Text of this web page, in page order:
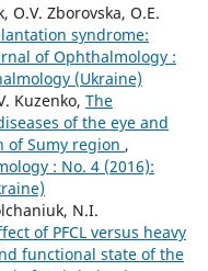
O.V. Zborovska, O.E.
syndrome:
of Ophthalmology :
(Ukraine)
Kuzenko, The
of the eye and
of Sumy region ,
: No. 4 (2016):
N.I.
of PFCL versus heavy
functional state of the